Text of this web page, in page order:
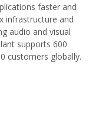
faster and
infrastructure and
audio and visual
supports 600
customers globally.